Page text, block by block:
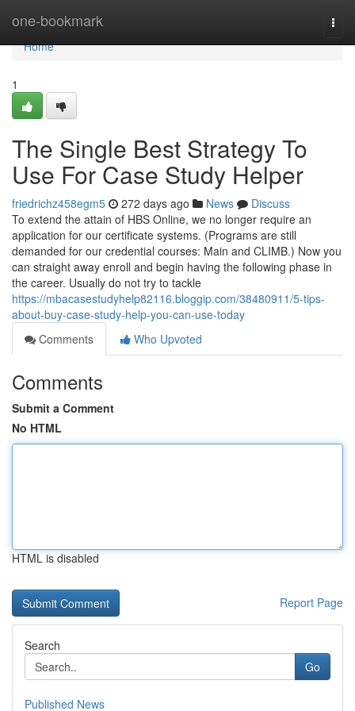
one-bookmark
Home
Home
1
The Single Best Strategy To
Use For Case Study Helper
friedrichz458egm5 272 days ago News
Discuss
To extend the attain of HBS Online, we no longer require an
application for our certificate systems. (Programs are still
demanded for our credential courses: Main and CLIMB.) Now you
can straight away enroll and begin having the following phase in
the career. Usually do not try to tackle
https://mbacasestudyhelp82116.bloggip.com/38480911/5-tips-
about-buy-case-study-help-you-can-use-today
Comments
Who Upvoted
Comments
Submit a Comment
No HTML
HTML is disabled
Report Page
Search
Go
Published News